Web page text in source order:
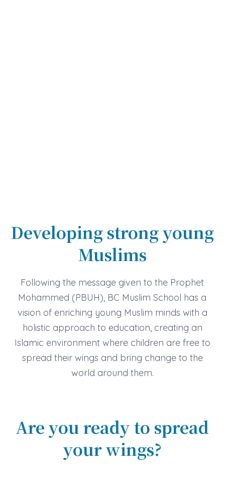
Developing strong young
Muslims
Following the message given to the Prophet
Mohammed (PBUH), BC Muslim School has a
vision of enriching young Muslim minds with a
holistic approach to education, creating an
Islamic environment where children are free to
spread their wings and bring change to the
world around them.
Are you ready to spread
your wings?